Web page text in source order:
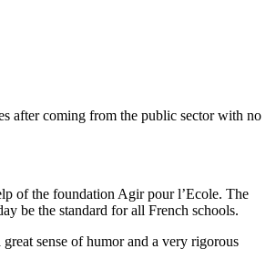
after coming from the public sector with no
of the foundation Agir pour l’Ecole. The
be the standard for all French schools.
sense of humor and a very rigorous